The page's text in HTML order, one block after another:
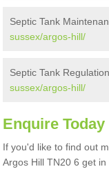
Septic Tank
sussex/argos-hill/
Septic Tank
sussex/argos-hill/
Enquire Today
If you'd like to find out
Argos Hill TN20 6 get